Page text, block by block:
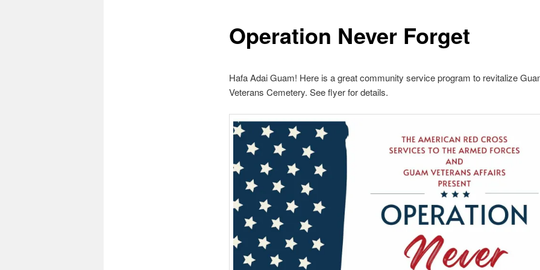
Operation Never Forget
Hafa Adai Guam! Here is a great community service program to revitalize
Veterans Cemetery. See flyer for details.